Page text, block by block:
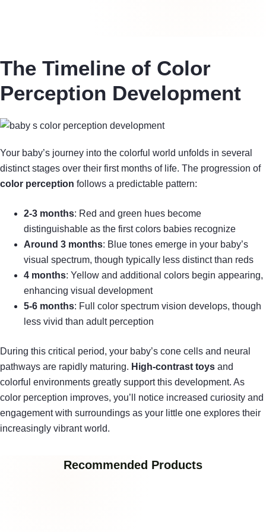
The Timeline of Color
Perception Development
Your baby’s journey into the colorful world unfolds in several
distinct stages over their first months of life. The progression of
color perception follows a predictable pattern:
2-3 months: Red and green hues become
distinguishable as the first colors babies recognize
Around 3 months: Blue tones emerge in your baby’s
visual spectrum, though typically less distinct than reds
4 months: Yellow and additional colors begin appearing,
enhancing visual development
5-6 months: Full color spectrum vision develops, though
less vivid than adult perception
During this critical period, your baby’s cone cells and neural
pathways are rapidly maturing. High-contrast toys and
colorful environments greatly support this development. As
color perception improves, you’ll notice increased curiosity and
engagement with surroundings as your little one explores their
increasingly vibrant world.
Recommended Products